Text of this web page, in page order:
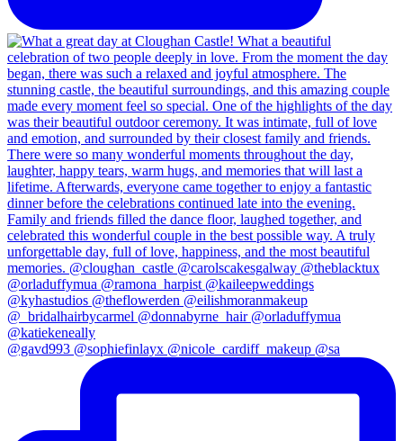
@gavd993 @sophiefinlayx @nicole_cardiff_makeup @sa